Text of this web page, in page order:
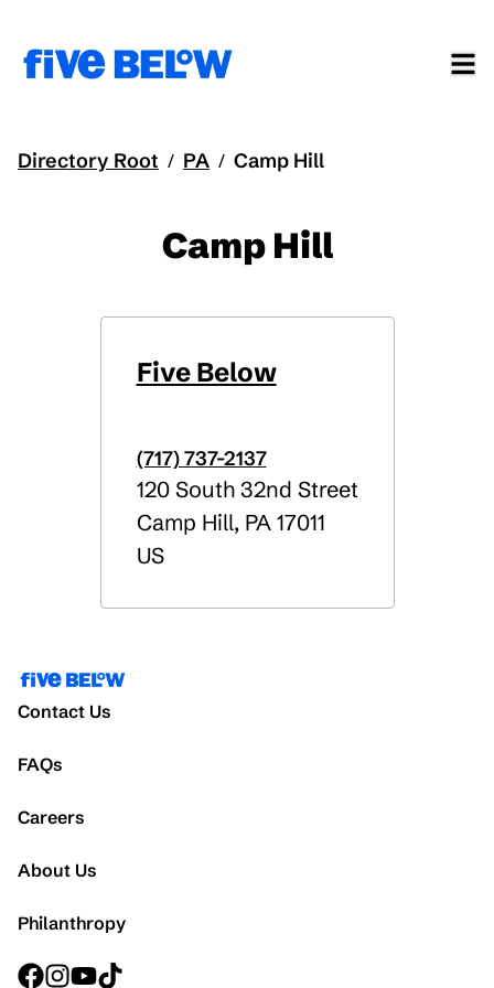
Directory Root / PA / Camp Hill
Camp Hill
Five Below
(717) 737-2137
120 South 32nd Street
Camp Hill,PA17011
US
Contact Us
FAQs
Careers
About Us
Philanthropy